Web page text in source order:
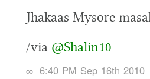
Jhakaas Mysore
/via @Shalin10
∞ 6:40 PM Sep 16th 2010